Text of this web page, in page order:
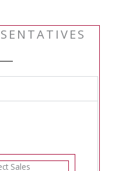
Sales